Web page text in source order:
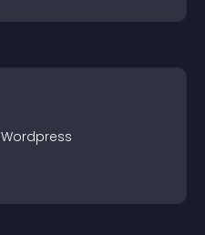
Wordpress